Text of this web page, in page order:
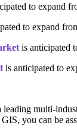
to expand
to expand
is anticipated
is anticipated to
multi-
you can be